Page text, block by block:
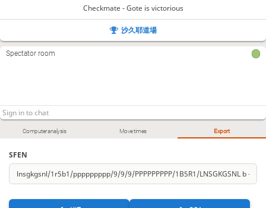
Computer analysis Move times Export
SFEN
Checkmate - Gote is victorious
沙久耶道場
Spectator room